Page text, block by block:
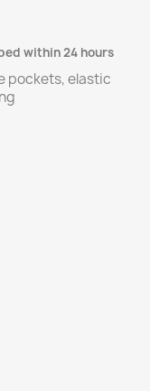
within 24 hours
pockets, elastic